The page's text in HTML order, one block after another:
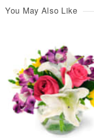
You May Also Like